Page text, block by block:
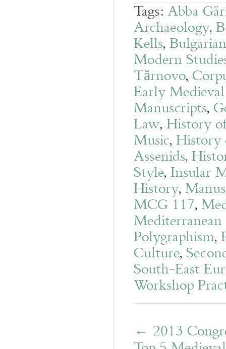
Tags: Abba
Archaeology,
Kells,
Modern
Tărnovo,
Early
Manuscripts,
Law,History
Music,History
Assenids,
Style,Insular
History,
MCG 117,
Mediterranean
Polygraphism,
Culture,
South-East
Workshop
← 2013